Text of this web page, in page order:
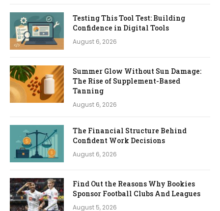
Testing This Tool Test: Building
Confidence in Digital Tools
August 6, 2026
Summer Glow Without Sun Damage:
The Rise of Supplement-Based
Tanning
August 6, 2026
The Financial Structure Behind
Confident Work Decisions
August 6, 2026
Find Out the Reasons Why Bookies
Sponsor Football Clubs And Leagues
August 5, 2026